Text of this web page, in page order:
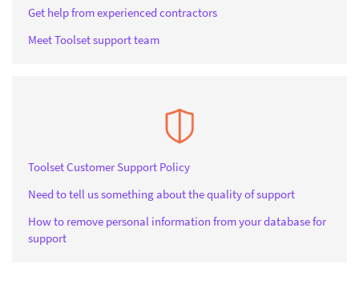
Get help from experienced contractors
Meet Toolset support team
Toolset Customer Support Policy
Need to tell us something about the quality of support
How to remove personal information from your database for
support